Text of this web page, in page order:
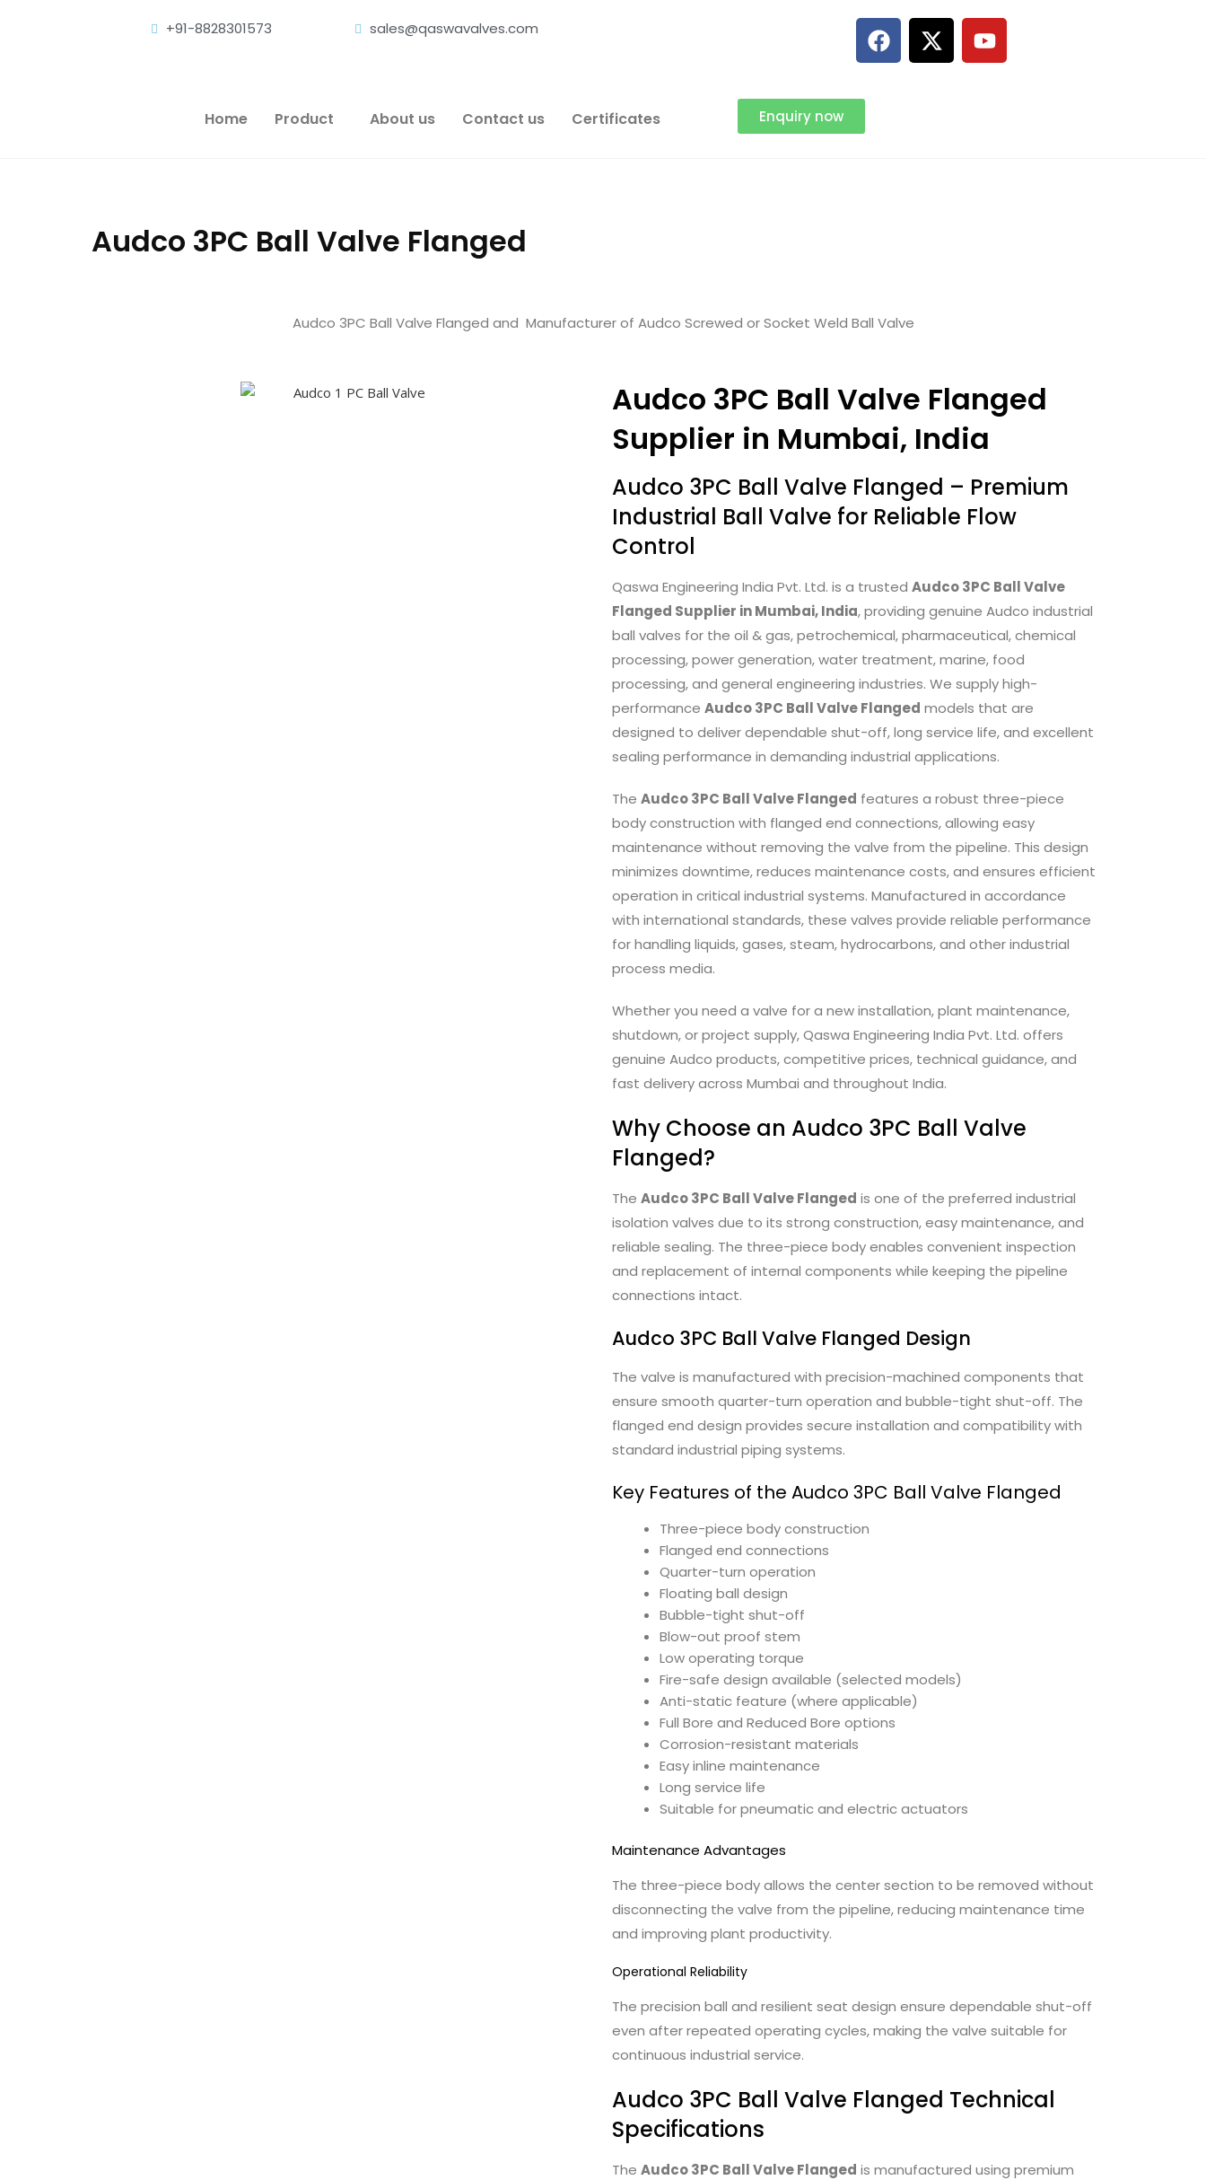
+91-8828301573 sales@qaswavalves.com
Home Product About us Contact us Certificates Enquiry now
Audco 3PC Ball Valve Flanged
Audco 3PC Ball Valve Flanged and Manufacturer of Audco Screwed or Socket Weld Ball Valve
Audco 3PC Ball Valve Flanged
Supplier in Mumbai, India
Audco 3PC Ball Valve Flanged – Premium
Industrial Ball Valve for Reliable Flow
Control
Qaswa Engineering India Pvt. Ltd. is a trusted Audco 3PC Ball Valve
Flanged Supplier in Mumbai, India, providing genuine Audco industrial
ball valves for the oil & gas, petrochemical, pharmaceutical, chemical
processing, power generation, water treatment, marine, food
processing, and general engineering industries. We supply high-
performance Audco 3PC Ball Valve Flanged models that are
designed to deliver dependable shut-off, long service life, and excellent
sealing performance in demanding industrial applications.
The Audco 3PC Ball Valve Flanged features a robust three-piece
body construction with flanged end connections, allowing easy
maintenance without removing the valve from the pipeline. This design
minimizes downtime, reduces maintenance costs, and ensures efficient
operation in critical industrial systems. Manufactured in accordance
with international standards, these valves provide reliable performance
for handling liquids, gases, steam, hydrocarbons, and other industrial
process media.
Whether you need a valve for a new installation, plant maintenance,
shutdown, or project supply, Qaswa Engineering India Pvt. Ltd. offers
genuine Audco products, competitive prices, technical guidance, and
fast delivery across Mumbai and throughout India.
Why Choose an Audco 3PC Ball Valve
Flanged?
The Audco 3PC Ball Valve Flanged is one of the preferred industrial
isolation valves due to its strong construction, easy maintenance, and
reliable sealing. The three-piece body enables convenient inspection
and replacement of internal components while keeping the pipeline
connections intact.
Audco 3PC Ball Valve Flanged Design
The valve is manufactured with precision-machined components that
ensure smooth quarter-turn operation and bubble-tight shut-off. The
flanged end design provides secure installation and compatibility with
standard industrial piping systems.
Key Features of the Audco 3PC Ball Valve Flanged
Three-piece body construction
Flanged end connections
Quarter-turn operation
Floating ball design
Bubble-tight shut-off
Blow-out proof stem
Low operating torque
Fire-safe design available (selected models)
Anti-static feature (where applicable)
Full Bore and Reduced Bore options
Corrosion-resistant materials
Easy inline maintenance
Long service life
Suitable for pneumatic and electric actuators
Maintenance Advantages
The three-piece body allows the center section to be removed without
disconnecting the valve from the pipeline, reducing maintenance time
and improving plant productivity.
Operational Reliability
The precision ball and resilient seat design ensure dependable shut-off
even after repeated operating cycles, making the valve suitable for
continuous industrial service.
Audco 3PC Ball Valve Flanged Technical
Specifications
The Audco 3PC Ball Valve Flanged is manufactured using premium